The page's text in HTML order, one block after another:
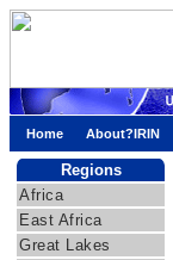
Home About?IRIN
Regions
Africa
East Africa
Great Lakes